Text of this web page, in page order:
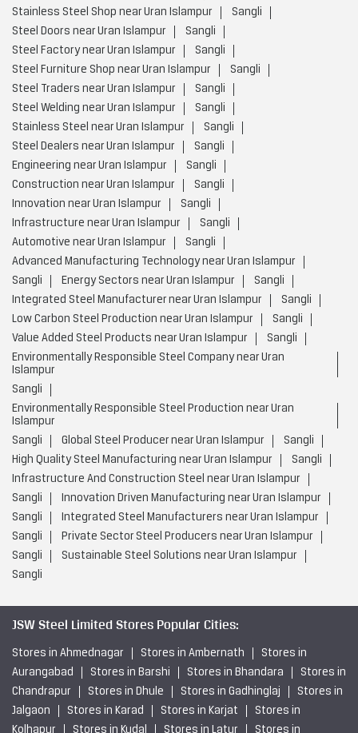
Stainless Steel Shop near Uran Islampur
Sangli
Steel Doors near Uran Islampur
Sangli
Steel Factory near Uran Islampur
Sangli
Steel Furniture Shop near Uran Islampur
Sangli
Steel Traders near Uran Islampur
Sangli
Steel Welding near Uran Islampur
Sangli
Stainless Steel near Uran Islampur
Sangli
Steel Dealers near Uran Islampur
Sangli
Engineering near Uran Islampur
Sangli
Construction near Uran Islampur
Sangli
Innovation near Uran Islampur
Sangli
Infrastructure near Uran Islampur
Sangli
Automotive near Uran Islampur
Sangli
Advanced Manufacturing Technology near Uran Islampur
Sangli
Energy Sectors near Uran Islampur
Sangli
Integrated Steel Manufacturer near Uran Islampur
Sangli
Low Carbon Steel Production near Uran Islampur
Sangli
Value Added Steel Products near Uran Islampur
Sangli
Environmentally Responsible Steel Company near Uran
Islampur
Sangli
Environmentally Responsible Steel Production near Uran
Islampur
Sangli
Global Steel Producer near Uran Islampur
Sangli
High Quality Steel Manufacturing near Uran Islampur
Sangli
Infrastructure And Construction Steel near Uran Islampur
Sangli
Innovation Driven Manufacturing near Uran Islampur
Sangli
Integrated Steel Manufacturers near Uran Islampur
Sangli
Private Sector Steel Producers near Uran Islampur
Sangli
Sustainable Steel Solutions near Uran Islampur
Sangli
JSW Steel Limited Stores Popular Cities:
Stores in Ahmednagar Stores in Ambernath
Stores in
Aurangabad
Stores in Barshi Stores in Bhandara
Stores in
Chandrapur
Stores in Dhule Stores in Gadhinglaj
Stores in
Jalgaon
Stores in Karad Stores in Karjat
Stores in
Kolhapur
Stores in Kudal Stores in Latur Stores in